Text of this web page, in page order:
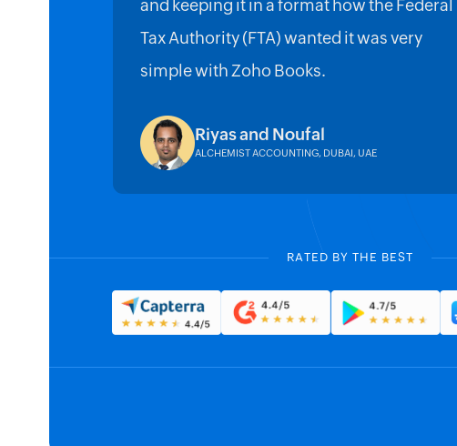
and keeping it in a format how the Federal
Tax Authority (FTA) wanted it was very
simple with Zoho Books.
Riyas and Noufal
ALCHEMIST ACCOUNTING, DUBAI, UAE
RATED BY THE BEST